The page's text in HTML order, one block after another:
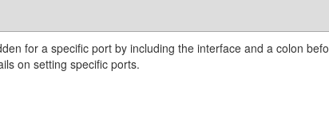
for a specific port by including the interface and a colon
on setting specific ports.